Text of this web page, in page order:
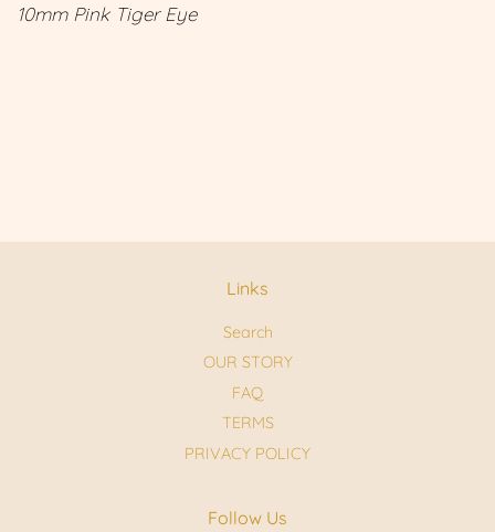
10mm Pink Tiger Eye
Links
Search
OUR STORY
FAQ
TERMS
PRIVACY POLICY
Follow Us